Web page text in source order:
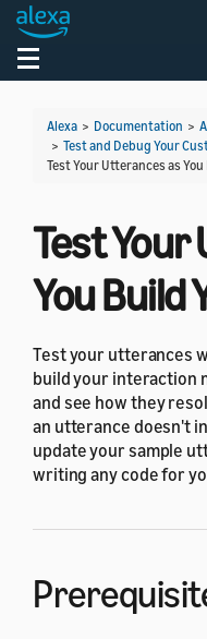
Toggle navigation
Alexa > Documentation >
> Test and Debug Your
Test Your Utterances as
Test
You Build
Test your utterances
build your interaction
and see how they
an utterance doesn't
update your sample
writing any code for
Welcome! Ask the DevAssistant